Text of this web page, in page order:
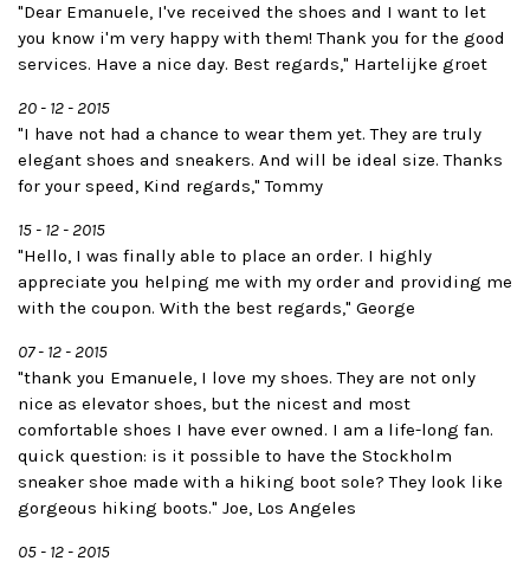
"Dear Emanuele, I've received the shoes and I want to let
you know i'm very happy with them! Thank you for the good
services. Have a nice day. Best regards," Hartelijke groet
20 - 12 - 2015
"I have not had a chance to wear them yet. They are truly
elegant shoes and sneakers. And will be ideal size. Thanks
for your speed, Kind regards," Tommy
15 - 12 - 2015
"Hello, I was finally able to place an order. I highly
appreciate you helping me with my order and providing me
with the coupon. With the best regards," George
07 - 12 - 2015
"thank you Emanuele, I love my shoes. They are not only
nice as elevator shoes, but the nicest and most
comfortable shoes I have ever owned. I am a life-long fan.
quick question: is it possible to have the Stockholm
sneaker shoe made with a hiking boot sole? They look like
gorgeous hiking boots." Joe, Los Angeles
05 - 12 - 2015